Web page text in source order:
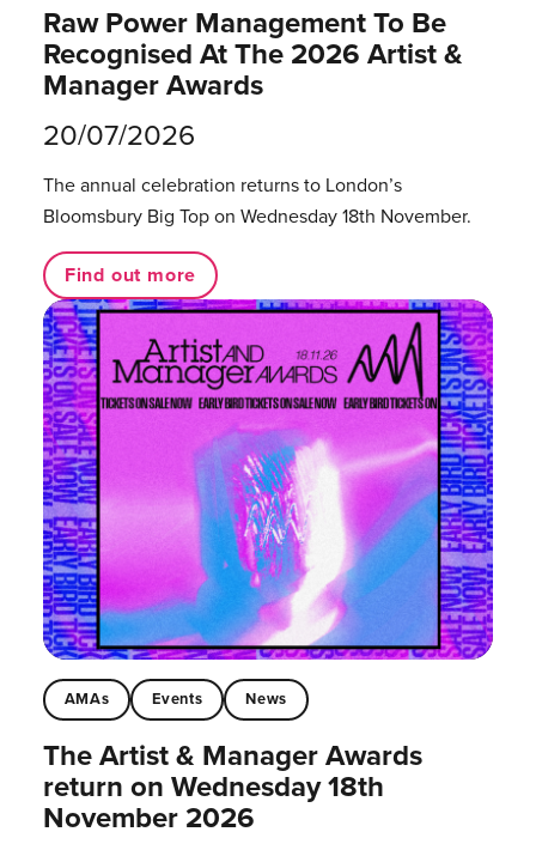
Raw Power Management To Be
Recognised At The 2026 Artist &
Manager Awards
20/07/2026
The annual celebration returns to London’s
Bloomsbury Big Top on Wednesday 18th November.
Find out more
AMAs Events News
The Artist & Manager Awards
return on Wednesday 18th
November 2026